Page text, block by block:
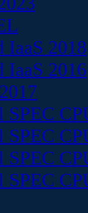
IaaS 2018
IaaS 2016
SPEC
SPEC
SPEC
SPEC